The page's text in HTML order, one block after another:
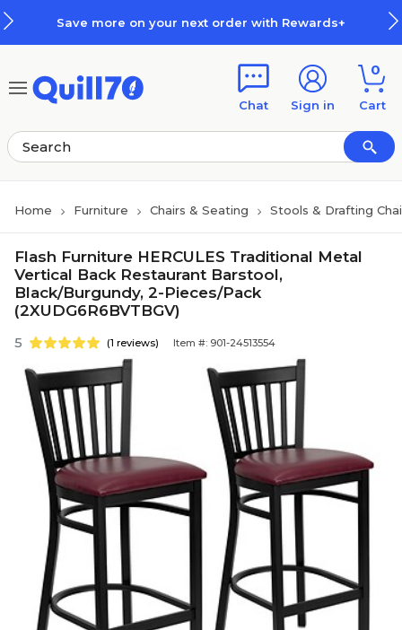
Save more on your next order with Rewards+
Chat Sign in
0
Cart
Home Furniture Chairs & Seating Stools & Drafting
Flash Furniture HERCULES Traditional Metal
Vertical Back Restaurant Barstool,
Black/Burgundy, 2-Pieces/Pack
(2XUDG6R6BVTBGV)
5 (1 reviews) Item #: 901-24513554